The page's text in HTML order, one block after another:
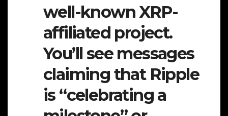
well-known XRP-
affiliated project.
You’ll see messages
claiming that Ripple
is “celebrating a